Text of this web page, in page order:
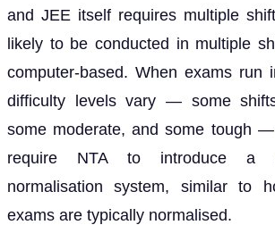
and JEE itself requires multiple
likely to be conducted in multiple
computer-based. When exams run
difficulty levels vary — some
some moderate, and some tough
require NTA to introduce a
normalisation system, similar to
exams are typically normalised.